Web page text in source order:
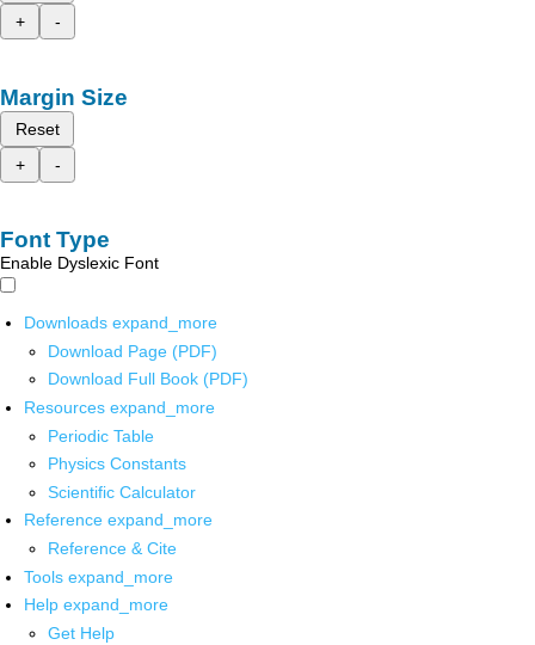
+
-
Margin Size
Reset
+
-
Font Type
Enable Dyslexic Font
Downloads expand_more
Download Page (PDF)
Download Full Book (PDF)
Resources expand_more
Periodic Table
Physics Constants
Scientific Calculator
Reference expand_more
Reference & Cite
Tools expand_more
Help expand_more
Get Help